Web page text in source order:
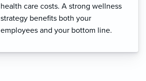
health care costs. A strong wellness
strategy benefits both your
employees and your bottom line.